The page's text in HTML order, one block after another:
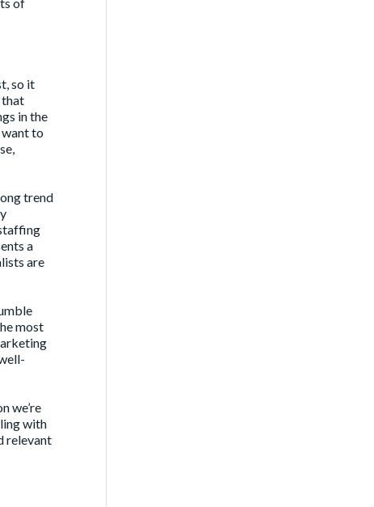
so it
that
in the
to
trend
a
are
most
we’re
with
relevant